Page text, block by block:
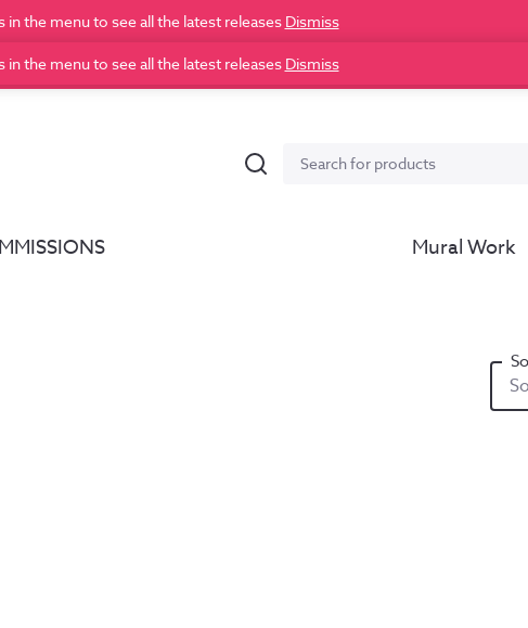
the menu to see all the latest releases Dismiss
the menu to see all the latest releases Dismiss
Search
Search
Mural Work